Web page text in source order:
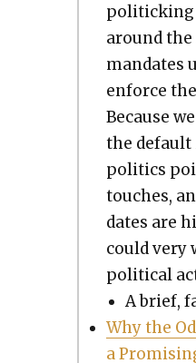
pol­i­tick­ing
around
man­dates
enforce
Because
the default
pol­i­tics
touch­es,
dates are
could very
polit­i­cal
A brief,
Why the
a